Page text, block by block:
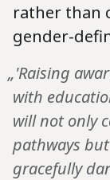
rather than
gender-
„'Raising
with
will not only
pathways
gracefully